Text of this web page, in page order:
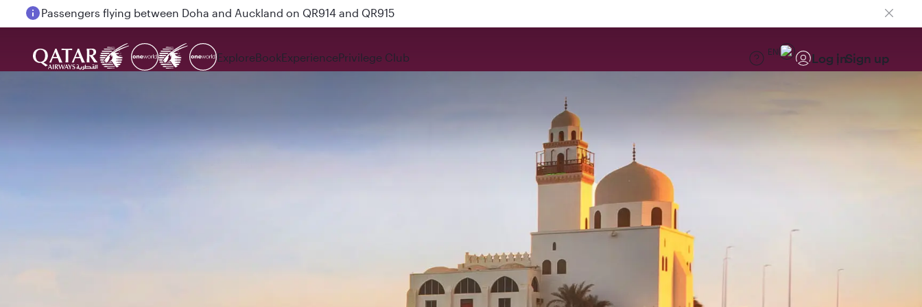
Passengers flying between Doha and Auckland on QR914 and QR915
ExploreBookExperiencePrivilege Club EN Log inSign up